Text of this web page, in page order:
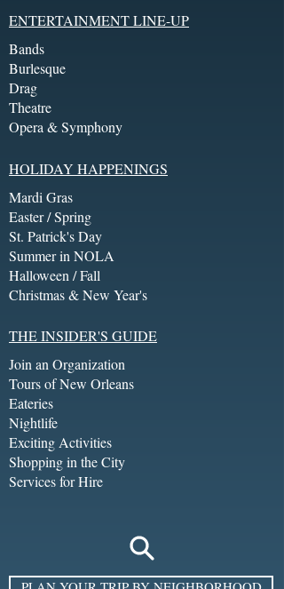
ENTERTAINMENT LINE-UP
Bands
Burlesque
Drag
Theatre
Opera & Symphony
HOLIDAY HAPPENINGS
Mardi Gras
Easter / Spring
St. Patrick's Day
Summer in NOLA
Halloween / Fall
Christmas & New Year's
THE INSIDER'S GUIDE
Join an Organization
Tours of New Orleans
Eateries
Nightlife
Exciting Activities
Shopping in the City
Services for Hire